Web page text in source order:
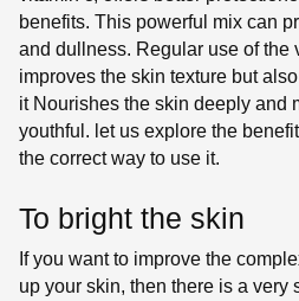
benefits. This powerful mix can
and dullness. Regular use of the
improves the skin texture but
it Nourishes the skin deeply and
youthful. let us explore the
the correct way to use it.
To bright the skin
If you want to improve the
up your skin, then there is a very